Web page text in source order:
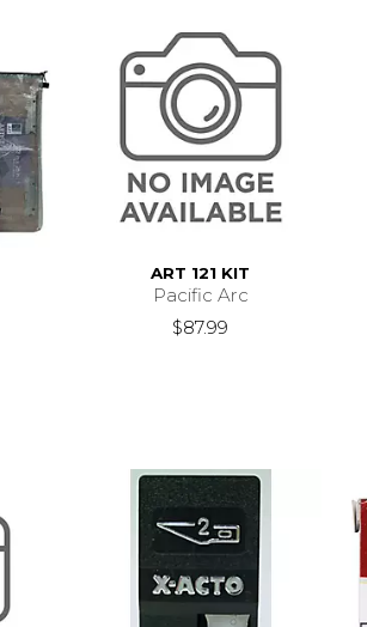
ART 121 KIT
Pacific Arc
$87.99